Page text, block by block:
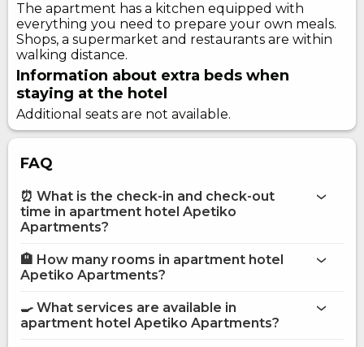
The apartment has a kitchen equipped with
everything you need to prepare your own meals.
Shops, a supermarket and restaurants are within
walking distance.
Information about extra beds when
staying at the hotel
Additional seats are not available.
FAQ
⏰ What is the check-in and check-out
time in apartment hotel Apetiko
Apartments?
More information about Apartment hotel Apetiko
Apartments
🏨 How many rooms in apartment hotel
Apetiko Apartments?
on the website
🍳 What services are available in
apartment hotel Apetiko Apartments?